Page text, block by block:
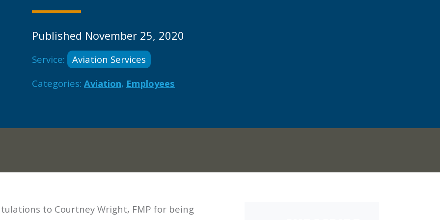
Published November 25, 2020
Service:
Aviation Services
Categories: Aviation, Employees
to Courtney Wright, FMP for being